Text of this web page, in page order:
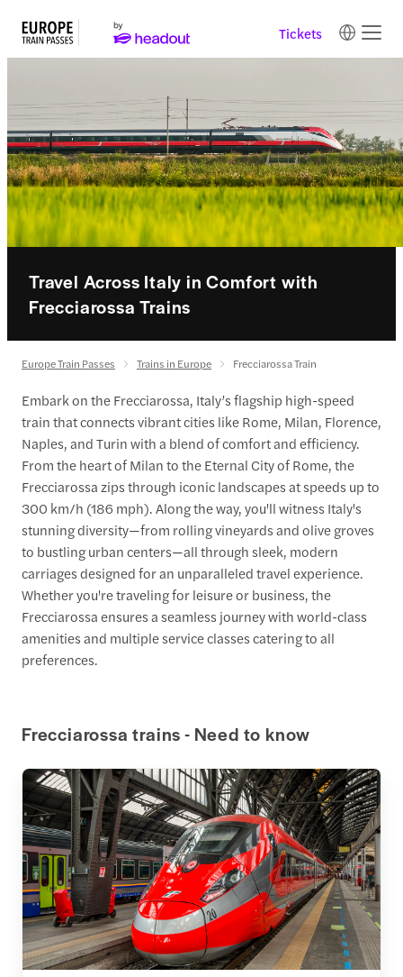
Tickets
Travel Across Italy in Comfort with
Frecciarossa Trains
Europe Train Passes Trains in Europe Frecciarossa Train
Embark on the Frecciarossa, Italy’s flagship high-speed
train that connects vibrant cities like Rome, Milan, Florence,
Naples, and Turin with a blend of comfort and efficiency.
From the heart of Milan to the Eternal City of Rome, the
Frecciarossa zips through iconic landscapes at speeds up to
300 km/h (186 mph). Along the way, you'll witness Italy's
stunning diversity—from rolling vineyards and olive groves
to bustling urban centers—all through sleek, modern
carriages designed for an unparalleled travel experience.
Whether you're traveling for leisure or business, the
Frecciarossa ensures a seamless journey with world-class
amenities and multiple service classes catering to all
preferences.
Frecciarossa trains - Need to know